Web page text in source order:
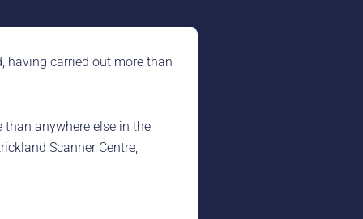
having carried out more than
anywhere else in the
Scanner Centre,